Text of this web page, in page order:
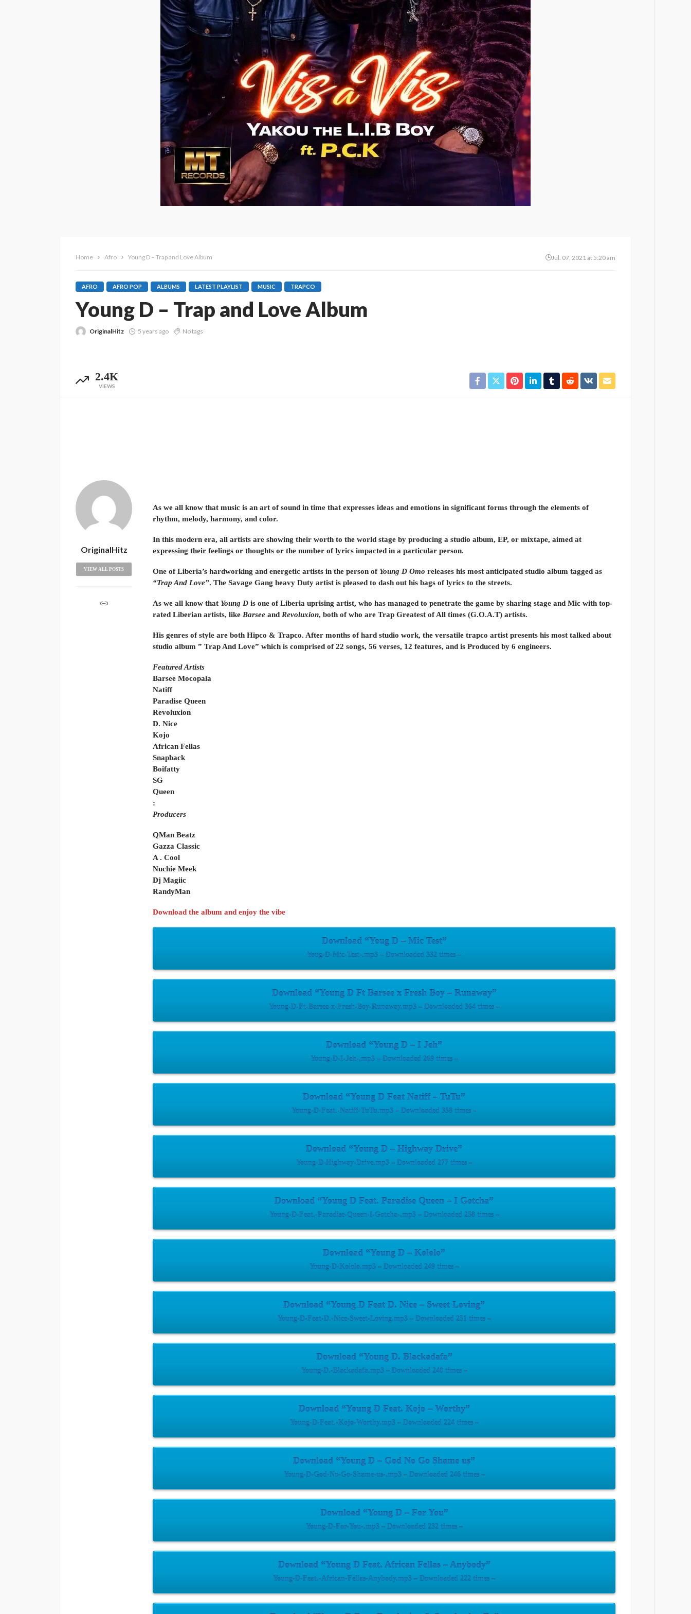
Home Afro Young D – Trap and Love Album Jul. 07, 2021 at 5:20 am
AFRO AFRO POP ALBUMS LATEST PLAYLIST MUSIC TRAPCO
Young D – Trap and Love Album
OriginalHitz 5 years ago No tags
2.4K
VIEWS
As we all know that music is an art of sound in time that expresses ideas and emotions in significant forms through the elements of
rhythm, melody, harmony, and color.
In this modern era, all artists are showing their worth to the world stage by producing a studio album, EP, or mixtape, aimed at
expressing their feelings or thoughts or the number of lyrics impacted in a particular person.
One of Liberia’s hardworking and energetic artists in the person of Young D Omo releases his most anticipated studio album tagged as
“Trap And Love”. The Savage Gang heavy Duty artist is pleased to dash out his bags of lyrics to the streets.
As we all know that Young D is one of Liberia uprising artist, who has managed to penetrate the game by sharing stage and Mic with top-
rated Liberian artists, like Barsee and Revoluxion, both of who are Trap Greatest of All times (G.O.A.T) artists.
His genres of style are both Hipco & Trapco. After months of hard studio work, the versatile trapco artist presents his most talked about
studio album ” Trap And Love” which is comprised of 22 songs, 56 verses, 12 features, and is Produced by 6 engineers.
Featured Artists
Barsee Mocopala
Natiff
Paradise Queen
Revoluxion
D. Nice
Kojo
African Fellas
Snapback
Boifatty
SG
Queen
:
Producers
QMan Beatz
Gazza Classic
A . Cool
Nuchie Meek
Dj Magiic
RandyMan
Download the album and enjoy the vibe
Download “Youg D – Mic Test”
Youg-D-Mic-Test-.mp3 – Downloaded 332 times –
Download “Young D Ft Barsee x Fresh Boy – Runaway”
Young-D-Ft-Barsee-x-Fresh-Boy-Runaway.mp3 – Downloaded 364 times –
Download “Young D – I Jeh”
Young-D-I-Jeh-.mp3 – Downloaded 269 times –
Download “Young D Feat Natiff – TuTu”
Young-D-Feat.-Natiff-TuTu.mp3 – Downloaded 358 times –
Download “Young D – Highway Drive”
Young-D-Highway-Drive.mp3 – Downloaded 277 times –
Download “Young D Feat. Paradise Queen – I Gotcha”
Young-D-Feat.-Paradise-Queen-I-Gotcha-.mp3 – Downloaded 258 times –
Download “Young D – Kololo”
Young-D-Kololo.mp3 – Downloaded 249 times –
Download “Young D Feat D. Nice – Sweet Loving”
Young-D-Feat-D.-Nice-Sweet-Loving.mp3 – Downloaded 251 times –
Download “Young D. Blackadafa”
Young-D.-Blackadafa.mp3 – Downloaded 240 times –
Download “Young D Feat. Kojo – Worthy”
Young-D-Feat.-Kojo-Worthy.mp3 – Downloaded 224 times –
Download “Young D – God No Go Shame us”
Young-D-God-No-Go-Shame-us-.mp3 – Downloaded 246 times –
Download “Young D – For You”
Young-D-For-You-.mp3 – Downloaded 232 times –
Download “Young D Feat. African Fellas – Anybody”
Young-D-Feat.-African-Fellas-Anybody.mp3 – Downloaded 222 times –
OriginalHitz
VIEW ALL POSTS